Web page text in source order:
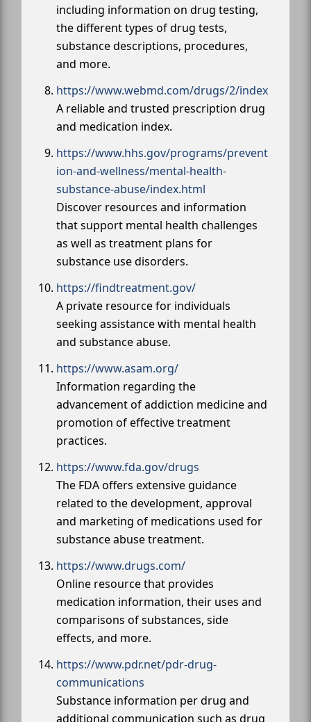
including information on drug testing,
the different types of drug tests,
substance descriptions, procedures,
and more.
https://www.webmd.com/drugs/2/index
A reliable and trusted prescription drug
and medication index.
https://www.hhs.gov/programs/prevent
ion-and-wellness/mental-health-
substance-abuse/index.html
Discover resources and information
that support mental health challenges
as well as treatment plans for
substance use disorders.
https://findtreatment.gov/
A private resource for individuals
seeking assistance with mental health
and substance abuse.
https://www.asam.org/
Information regarding the
advancement of addiction medicine and
promotion of effective treatment
practices.
https://www.fda.gov/drugs
The FDA offers extensive guidance
related to the development, approval
and marketing of medications used for
substance abuse treatment.
https://www.drugs.com/
Online resource that provides
medication information, their uses and
comparisons of substances, side
effects, and more.
https://www.pdr.net/pdr-drug-
communications
Substance information per drug and
additional communication such as drug